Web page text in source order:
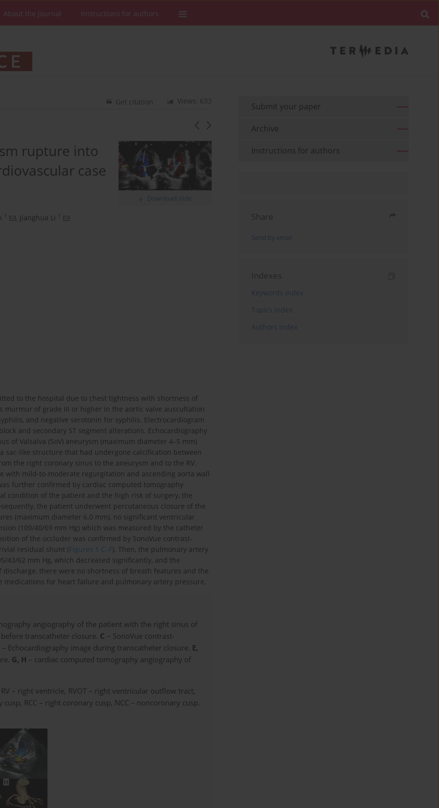
About the Journal Instructions for authors
Views: 633
Get citation
Download slide
rupture into
case
1 , Jianghua Li 1
to the hospital due to chest tightness with shortness of
murmur of grade III or higher in the aortic valve auscultation
and negative serotonin for syphilis. Electrocardiogram
and secondary ST segment alterations. Echocardiography
of Valsalva (SoV) aneurysm (maximum diameter 4–5 mm)
sac-like structure that had undergone calcification between
the right coronary sinus to the aneurysm and to the RV.
with mild-to-moderate regurgitation and ascending aorta wall
further confirmed by cardiac computed tomography
condition of the patient and the high risk of surgery, the
the patient underwent percutaneous closure of the
(maximum diameter 6.0 mm), no significant ventricular
(109/40/69 mm Hg) which was measured by the catheter
of the occluder was confirmed by SonoVue contrast-
residual shunt (Figures 1 C–F). Then, the pulmonary artery
43/62 mm Hg, which decreased significantly, and the
there were no shortness of breath features and the
for heart failure and pulmonary artery pressure.
angiography of the patient with the right sinus of
transcatheter closure. C – SonoVue contrast-
– Echocardiography image during transcatheter closure. E,
G, H – cardiac computed tomography angiography of
– right ventricle, RVOT – right ventricular outflow tract,
RCC – right coronary cusp, NCC – noncoronary cusp.
Submit your paper
Archive
Instructions for authors
Share
Send by email
Indexes
Keywords index
Topics index
Authors index